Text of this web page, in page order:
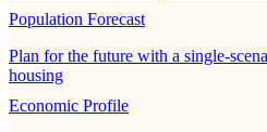
Population Forecast
Plan for the future with a single-
housing
Economic Profile